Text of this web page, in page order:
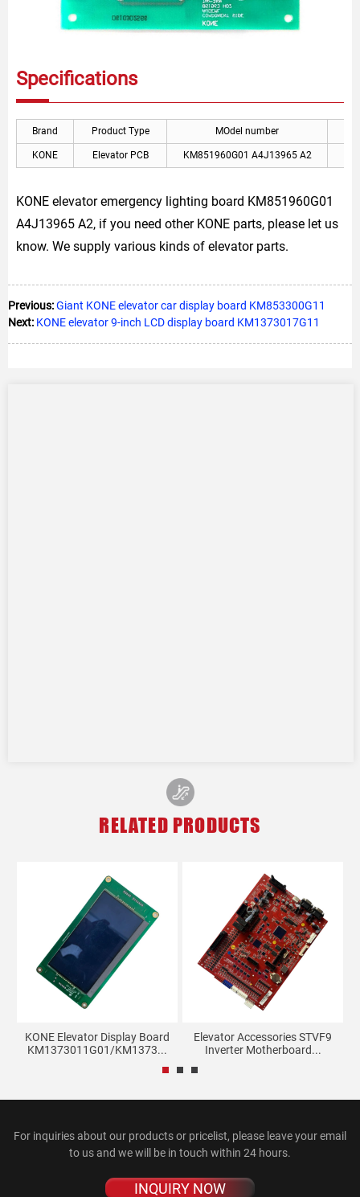
Specifications
Brand Product Type MOdel number
KONE Elevator PCB KM851960G01 A4J13965 A2
KONE elevator emergency lighting board KM851960G01
A4J13965 A2, if you need other KONE parts, please let us
know. We supply various kinds of elevator parts.
Previous:Giant KONE elevator car display board KM853300G11
Next: KONE elevator 9-inch LCD display board KM1373017G11
RELATED PRODUCTS
KONE Elevator Display Board
KM1373011G01/KM1373...
Elevator Accessories STVF9
Inverter Motherboard...
For inquiries about our products or pricelist, please leave your email
to us and we will be in touch within 24 hours.
INQUIRY NOW